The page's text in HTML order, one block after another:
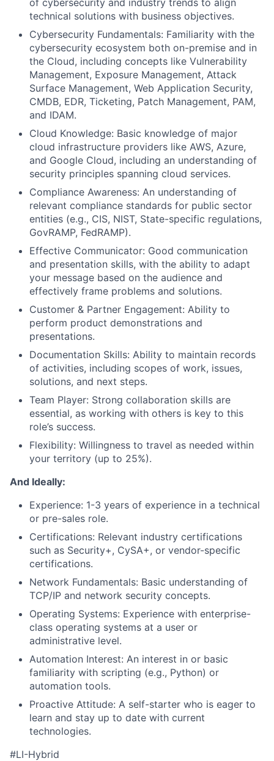
of cybersecurity and industry trends to align
technical solutions with business objectives.
Cybersecurity Fundamentals: Familiarity with the
cybersecurity ecosystem both on-premise and in
the Cloud, including concepts like Vulnerability
Management, Exposure Management, Attack
Surface Management, Web Application Security,
CMDB, EDR, Ticketing, Patch Management, PAM,
and IDAM.
Cloud Knowledge: Basic knowledge of major
cloud infrastructure providers like AWS, Azure,
and Google Cloud, including an understanding of
security principles spanning cloud services.
Compliance Awareness: An understanding of
relevant compliance standards for public sector
entities (e.g., CIS, NIST, State-specific regulations,
GovRAMP, FedRAMP).
Effective Communicator: Good communication
and presentation skills, with the ability to adapt
your message based on the audience and
effectively frame problems and solutions.
Customer & Partner Engagement: Ability to
perform product demonstrations and
presentations.
Documentation Skills: Ability to maintain records
of activities, including scopes of work, issues,
solutions, and next steps.
Team Player: Strong collaboration skills are
essential, as working with others is key to this
role’s success.
Flexibility: Willingness to travel as needed within
your territory (up to 25%).
And Ideally:
Experience: 1-3 years of experience in a technical
or pre-sales role.
Certifications: Relevant industry certifications
such as Security+, CySA+, or vendor-specific
certifications.
Network Fundamentals: Basic understanding of
TCP/IP and network security concepts.
Operating Systems: Experience with enterprise-
class operating systems at a user or
administrative level.
Automation Interest: An interest in or basic
familiarity with scripting (e.g., Python) or
automation tools.
Proactive Attitude: A self-starter who is eager to
learn and stay up to date with current
technologies.
#LI-Hybrid